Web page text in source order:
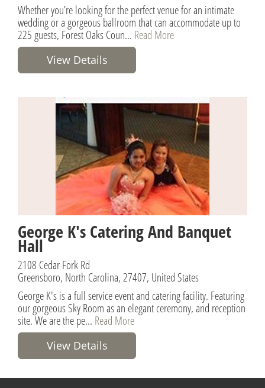
Whether you’re looking for the perfect venue for an intimate
wedding or a gorgeous ballroom that can accommodate up to
225 guests, Forest Oaks Coun... Read More
View Details
George K's Catering And Banquet
Hall
2108 Cedar Fork Rd
Greensboro, North Carolina, 27407, United States
George K's is a full service event and catering facility. Featuring
our gorgeous Sky Room as an elegant ceremony, and reception
site. We are the pe... Read More
View Details